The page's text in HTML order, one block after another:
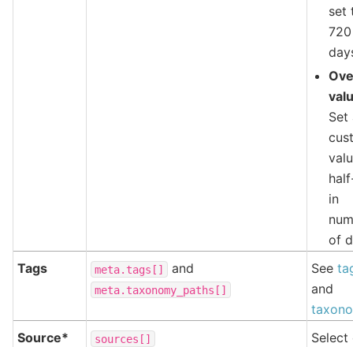
set
720
Set
in
of
Tags
meta.tags[] and
meta.taxonomy_paths[]
See
and
Source*
sources[]
Select